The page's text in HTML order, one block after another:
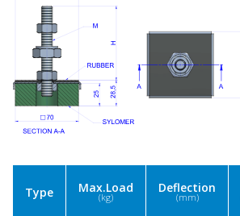
Type Max.Load
(kg)
Deflection
(mm)